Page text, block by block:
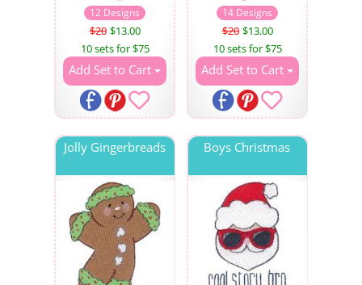
12 Designs
$20 $13.00
10 sets for $75
Add Set to Cart
14 Designs
$20 $13.00
10 sets for $75
Add Set to Cart
Jolly Gingerbreads Boys Christmas